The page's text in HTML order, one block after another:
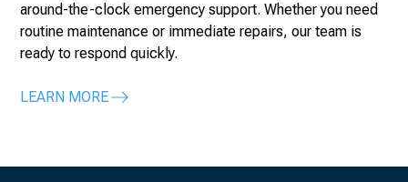
around-the-clock emergency support. Whether you need
routine maintenance or immediate repairs, our team is
ready to respond quickly.
LEARN MORE